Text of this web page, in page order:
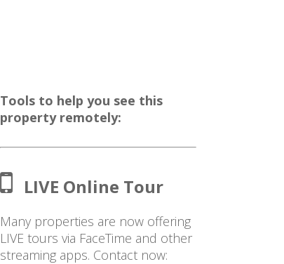
Tools to help you see this
property remotely:
LIVE Online Tour
Many properties are now offering
LIVE tours via FaceTime and other
streaming apps. Contact now: